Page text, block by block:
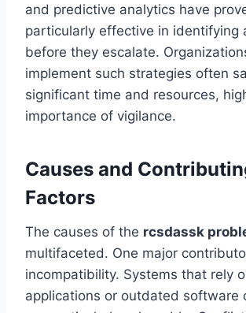
and predictive analytics have
particularly effective in identifying
before they escalate.
implement such strategies often
significant time and resources,
importance of vigilance.
Causes and
Factors
The causes of the rcsdassk
multifaceted. One major
incompatibility. Systems that rely
applications or outdated software